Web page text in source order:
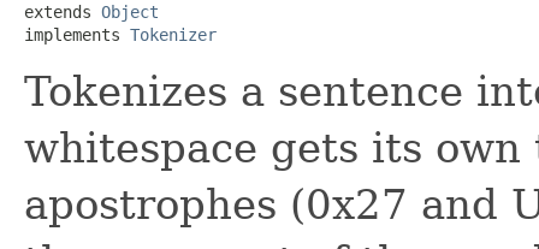
extends Object
implements Tokenizer
Tokenizes a sentence
whitespace gets its
apostrophes (0x27 and